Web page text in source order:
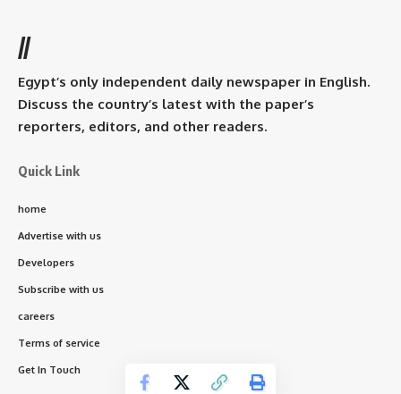
//
Egypt’s only independent daily newspaper in English.
Discuss the country’s latest with the paper’s
reporters, editors, and other readers.
Quick Link
home
Advertise with us
Developers
Subscribe with us
careers
Terms of service
Get In Touch